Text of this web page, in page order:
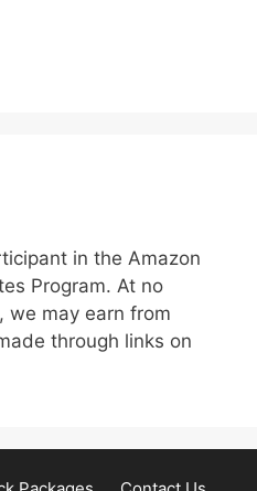
in the Amazon
Program. At no
we may earn from
through links on